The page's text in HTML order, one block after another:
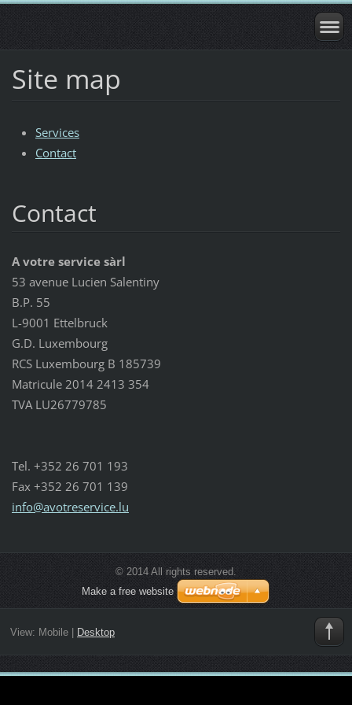
Site map
Services
Contact
Contact
A votre service sàrl
53 avenue Lucien Salentiny
B.P. 55
L-9001 Ettelbruck
G.D. Luxembourg
RCS Luxembourg B 185739
Matricule 2014 2413 354
TVA LU26779785
Tel. +352 26 701 193
Fax +352 26 701 139
info@avotreservice.lu
© 2014 All rights reserved.
Make a free website
View: Mobile| Desktop